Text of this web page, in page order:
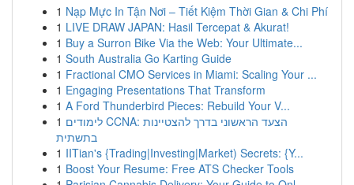
1 Nạp Mực In Tận Nơi – Tiết Kiệm Thời Gian & Chi Phí
1 LIVE DRAW JAPAN: Hasil Tercepat & Akurat!
1 Buy a Surron Bike Via the Web: Your Ultimate...
1 South Australia Go Karting Guide
1 Fractional CMO Services in Miami: Scaling Your ...
1 Engaging Presentations That Transform
1 A Ford Thunderbird Pieces: Rebuild Your V...
1 לימודים CCNA: הצעד הראשוני בדרך להצטיינות
בתשתית
1 IITian's {Trading|Investing|Market) Secrets: {Y...
1 Boost Your Resume: Free ATS Checker Tools